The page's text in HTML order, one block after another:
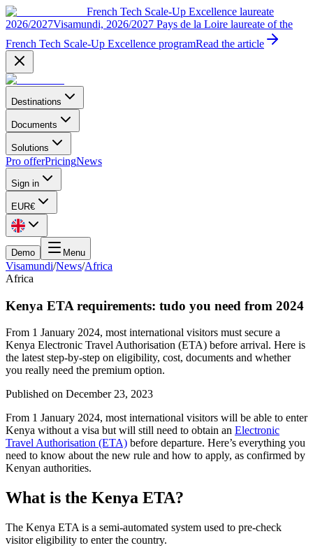
French Tech Scale-Up Excellence laureate
2026/2027Visamundi, 2026/2027 Pays de la Loire laureate of the
French Tech Scale-Up Excellence programRead the article
Destinations
Documents
Solutions
Pro offerPricingNews
Sign in
EUR€
Demo Menu
Visamundi/News/Africa
Africa
Kenya ETA requirements: tudo you need from 2024
From 1 January 2024, most international visitors must secure a
Kenya Electronic Travel Authorisation (ETA) before arrival. Here is
the latest step-by-step on eligibility, cost, documents and whether
you really need the premium option.
Published on December 23, 2023
From 1 January 2024, most international visitors will be able to enter
Kenya without a visa but will still need to obtain an Electronic
Travel Authorisation (ETA) before departure. Here’s everything you
need to know about the new rule and how to apply, as confirmed by
Kenyan authorities.
What is the Kenya ETA?
The Kenya ETA is a semi-automated system used to pre-check
visitor eligibility to enter the country.